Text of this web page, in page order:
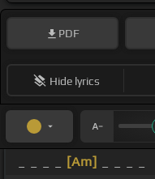
PDF
Hide lyrics
[Am]